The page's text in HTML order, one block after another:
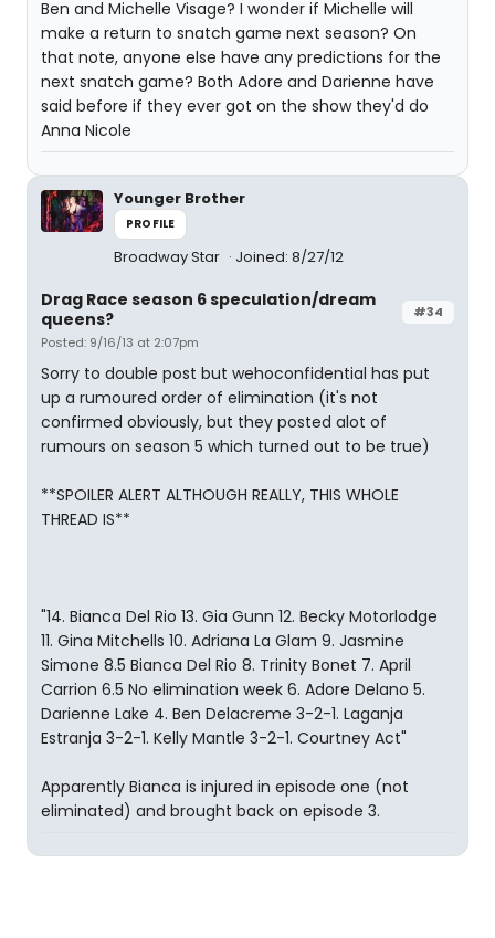
Ben and Michelle Visage? I wonder if Michelle will
make a return to snatch game next season? On
that note, anyone else have any predictions for the
next snatch game? Both Adore and Darienne have
said before if they ever got on the show they'd do
Anna Nicole
Younger Brother
PROFILE
Broadway Star Joined: 8/27/12
#34
Drag Race season 6 speculation/dream
queens?
Posted: 9/16/13 at 2:07pm
Sorry to double post but wehoconfidential has put
up a rumoured order of elimination (it's not
confirmed obviously, but they posted alot of
rumours on season 5 which turned out to be true)
**SPOILER ALERT ALTHOUGH REALLY, THIS WHOLE
THREAD IS**
"14. Bianca Del Rio 13. Gia Gunn 12. Becky Motorlodge
11. Gina Mitchells 10. Adriana La Glam 9. Jasmine
Simone 8.5 Bianca Del Rio 8. Trinity Bonet 7. April
Carrion 6.5 No elimination week 6. Adore Delano 5.
Darienne Lake 4. Ben Delacreme 3-2-1. Laganja
Estranja 3-2-1. Kelly Mantle 3-2-1. Courtney Act"
Apparently Bianca is injured in episode one (not
eliminated) and brought back on episode 3.